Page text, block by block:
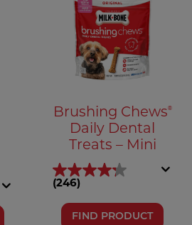
Brushing Chews®
Daily Dental
Treats – Mini
(246)
FIND PRODUCT